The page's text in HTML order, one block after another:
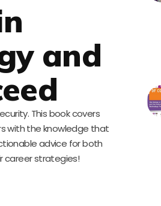
and
This book covers
with the knowledge that
advice for both
career strategies!